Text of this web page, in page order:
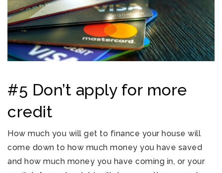
#5 Don’t apply for more
credit
How much you will get to finance your house will
come down to how much money you have saved
and how much money you have coming in, or your